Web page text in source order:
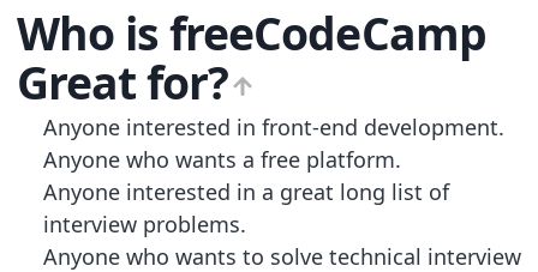
Who isfreeCodeCamp
Great for?
Anyone interested in front-end development.
Anyone who wants a free platform.
Anyone interested in a great long list of
interview problems.
Anyone who wants to solve technical interview